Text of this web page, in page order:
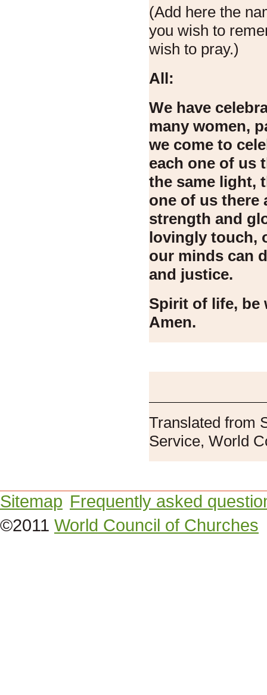
(Add here the
you wish to
wish to pray.)
All:
We have
many women,
we come to
each one of us
the same light,
one of us there
strength and
lovingly touch,
our minds can
and justice.
Spirit of life, be
Amen.
Translated from
Service, World
Sitemap Frequently asked
©2011 World Council of Churches